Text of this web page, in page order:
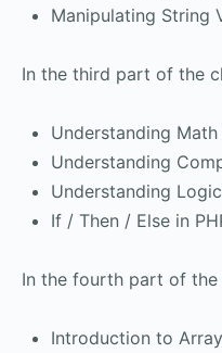
Manipulating String
In the third part of the
Understanding
Understanding
Understanding
If / Then / Else in
In the fourth part of the
Introduction to